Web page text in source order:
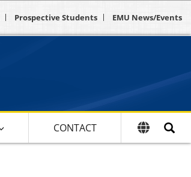
Prospective Students EMU News/Events
CONTACT